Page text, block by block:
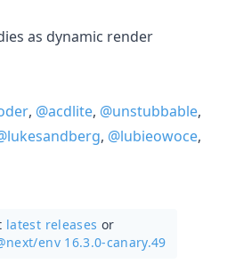
as dynamic render
, @acdlite, @unstubbable,
, @lubieowoce,
latest releases or
env 16.3.0-canary.49